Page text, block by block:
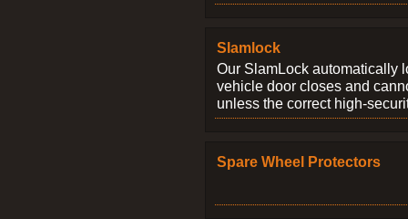
Slamlock
Our SlamLock automatically
vehicle door closes and
unless the correct high-
Spare Wheel Protectors